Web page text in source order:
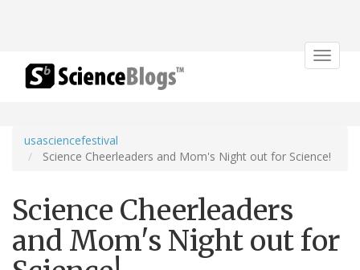
Toggle
usasciencefestival
Science Cheerleaders and Mom's Night out for Science!
Science Cheerleaders
and Mom's Night out for